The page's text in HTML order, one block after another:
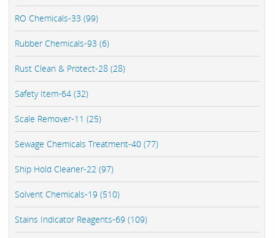
RO Chemicals-33 (99)
Rubber Chemicals-93 (6)
Rust Clean & Protect-28 (28)
Safety Item-64 (32)
Scale Remover-11 (25)
Sewage Chemicals Treatment-40 (77)
Ship Hold Cleaner-22 (97)
Solvent Chemicals-19 (510)
Stains Indicator Reagents-69 (109)